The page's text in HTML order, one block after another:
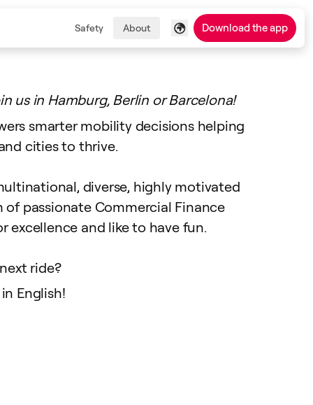
Safety About Download the app
us in Hamburg, Berlin or Barcelona!
smarter mobility decisions helping
cities to thrive.
diverse, highly motivated
passionate Commercial Finance
excellence and like to have fun.
ride?
English!